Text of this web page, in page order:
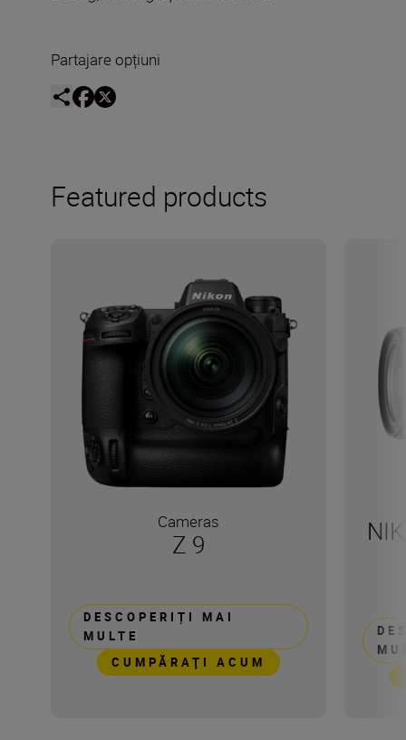
Partajare opțiuni
Featured products
Cameras
Z 9
DESCOPERIȚI MAI
MULTE
CUMPĂRAŢI ACUM